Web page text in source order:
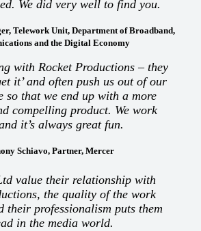
We did very well to find you.
Telework Unit, Department of Broadband,
and the Digital Economy
with Rocket Productions – they
it’ and often push us out of our
so that we end up with a more
compelling product. We work
it’s always great fun.
Schiavo, Partner, Mercer
value their relationship with
the quality of the work
their professionalism puts them
in the media world.